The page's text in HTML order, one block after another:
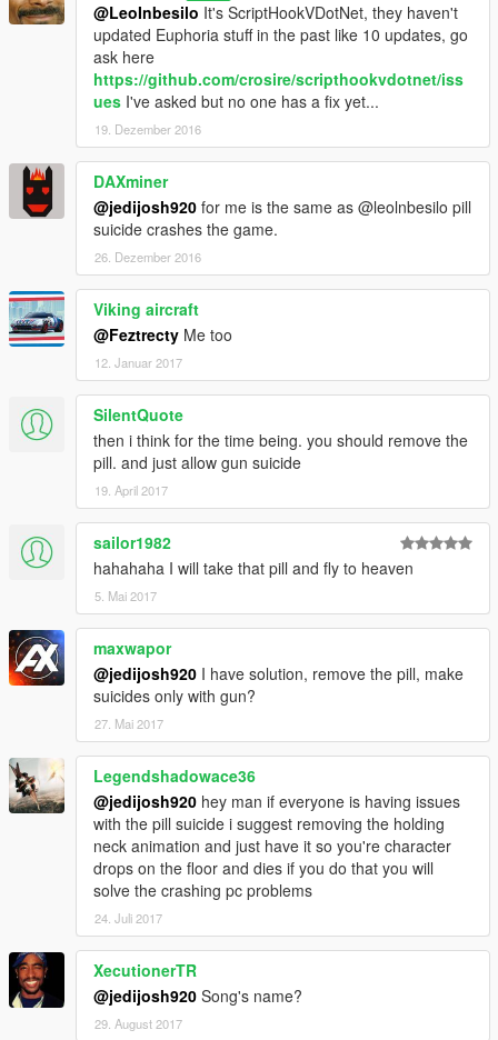
@LeoInbesilo It's ScriptHookVDotNet, they haven't
updated Euphoria stuff in the past like 10 updates, go
ask here
https://github.com/crosire/scripthookvdotnet/iss
ues I've asked but no one has a fix yet...
19. Dezember 2016
DAXminer
@jedijosh920 for me is the same as @leolnbesilo pill
suicide crashes the game.
26. Dezember 2016
Viking aircraft
@Feztrecty Me too
12. Januar 2017
SilentQuote
then i think for the time being. you should remove the
pill. and just allow gun suicide
19. April 2017
sailor1982
hahahaha I will take that pill and fly to heaven
5. Mai 2017
maxwapor
@jedijosh920 I have solution, remove the pill, make
suicides only with gun?
27. Mai 2017
Legendshadowace36
@jedijosh920 hey man if everyone is having issues
with the pill suicide i suggest removing the holding
neck animation and just have it so you're character
drops on the floor and dies if you do that you will
solve the crashing pc problems
24. Juli 2017
XecutionerTR
@jedijosh920 Song's name?
29. August 2017